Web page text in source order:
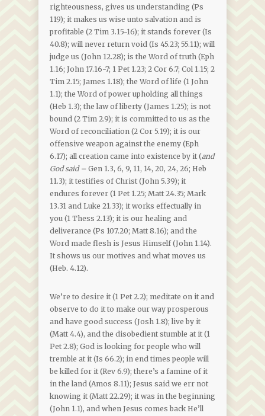
righteousness, gives us understanding (Ps
119); it makes us wise unto salvation and is
profitable (2 Tim 3.15-16); it stands forever (Is
40.8); will never return void (Is 45.23; 55.11); will
judge us (John 12.28); is the Word of truth (Eph
1.16; John 17.16-7; 1 Pet 1.23; 2 Cor 6.7; Col 1.15; 2
Tim 2.15; James 1.18); the Word of life (1 John
1.1); the Word of power upholding all things
(Heb 1.3); the law of liberty (James 1.25); is not
bound (2 Tim 2.9); it is committed to us as the
Word of reconciliation (2 Cor 5.19); it is our
offensive weapon against the enemy (Eph
6.17); all creation came into existence by it (and
God said – Gen 1.3, 6, 9, 11, 14, 20, 24, 26; Heb
11.3); it testifies of Christ (John 5.39); it
endures forever (1 Pet 1.25; Matt 24.35; Mark
13.31 and Luke 21.33); it works effectually in
you (1 Thess 2.13); it is our healing and
deliverance (Ps 107.20; Matt 8.16); and the
Word made flesh is Jesus Himself (John 1.14).
It shows us our motives and what moves us
(Heb. 4.12).
We’re to desire it (1 Pet 2.2); meditate on it and
observe to do it to make our way prosperous
and have good success (Josh 1.8); live by it
(Matt 4.4), and the disobedient stumble at it (1
Pet 2.8); God is looking for people who will
tremble at it (Is 66.2); in end times people will
be killed for it (Rev 6.9); there’s a famine of it
in the land (Amos 8.11); Jesus said we err not
knowing it (Matt 22.29); it was in the beginning
(John 1.1), and when Jesus comes back He’ll